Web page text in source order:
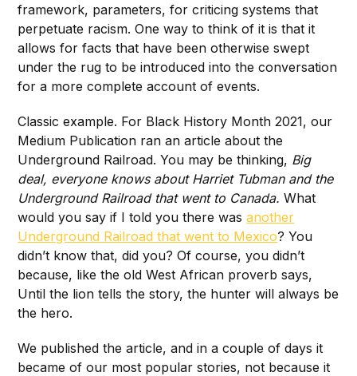
framework, parameters, for criticing systems that
perpetuate racism. One way to think of it is that it
allows for facts that have been otherwise swept
under the rug to be introduced into the conversation
for a more complete account of events.
Classic example. For Black History Month 2021, our
Medium Publication ran an article about the
Underground Railroad. You may be thinking, Big
deal, everyone knows about Harriet Tubman and the
Underground Railroad that went to Canada. What
would you say if I told you there wasanother
Underground Railroad that went to Mexico? You
didn’t know that, did you? Of course, you didn’t
because, like the old West African proverb says,
Until the lion tells the story, the hunter will always be
the hero.
We published the article, and in a couple of days it
became of our most popular stories, not because it